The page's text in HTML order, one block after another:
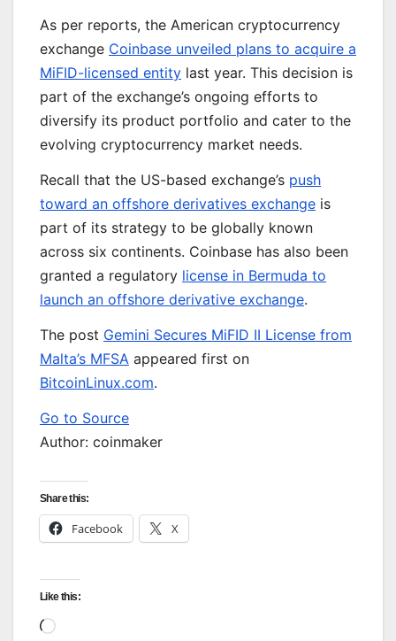
As per reports, the American cryptocurrency
exchange Coinbase unveiled plans to acquire a
MiFID-licensed entity last year. This decision is
part of the exchange’s ongoing efforts to
diversify its product portfolio and cater to the
evolving cryptocurrency market needs.
Recall that the US-based exchange’s push
toward an offshore derivatives exchange is
part of its strategy to be globally known
across six continents. Coinbase has also been
granted a regulatory license in Bermuda to
launch an offshore derivative exchange.
The post Gemini Secures MiFID II License from
Malta’s MFSA appeared first on
BitcoinLinux.com.
Go to Source
Author: coinmaker
Share this:
Facebook X
Like this:
Loading…